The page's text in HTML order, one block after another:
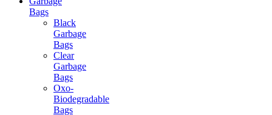
Bags
Black
Garbage
Bags
Clear
Garbage
Bags
Oxo-
Biodegradable
Bags